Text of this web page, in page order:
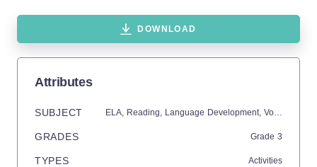
DOWNLOAD
Attributes
SUBJECT ELA, Reading, Language Development, Vocabulary,
GRADES Grade 3
TYPES Activities